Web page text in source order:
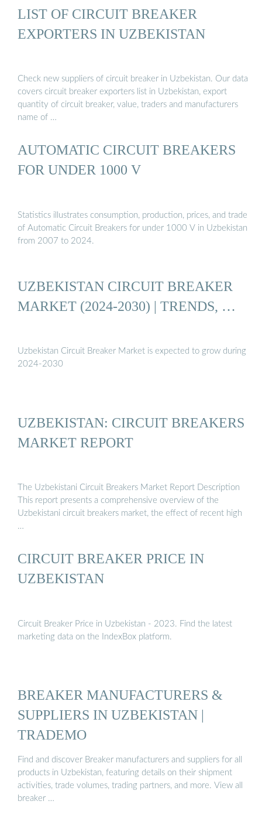
LIST OF CIRCUIT BREAKER
EXPORTERS IN UZBEKISTAN
Check new suppliers of circuit breaker in Uzbekistan. Our data
covers circuit breaker exporters list in Uzbekistan, export
quantity of circuit breaker, value, traders and manufacturers
name of …
AUTOMATIC CIRCUIT BREAKERS
FOR UNDER 1000 V
Statistics illustrates consumption, production, prices, and trade
of Automatic Circuit Breakers for under 1000 V in Uzbekistan
from 2007 to 2024.
UZBEKISTAN CIRCUIT BREAKER
MARKET (2024-2030) | TRENDS, …
Uzbekistan Circuit Breaker Market is expected to grow during
2024-2030
UZBEKISTAN: CIRCUIT BREAKERS
MARKET REPORT
The Uzbekistani Circuit Breakers Market Report Description
This report presents a comprehensive overview of the
Uzbekistani circuit breakers market, the effect of recent high
…
CIRCUIT BREAKER PRICE IN
UZBEKISTAN
Circuit Breaker Price in Uzbekistan - 2023. Find the latest
marketing data on the IndexBox platform.
BREAKER MANUFACTURERS &
SUPPLIERS IN UZBEKISTAN |
TRADEMO
Find and discover Breaker manufacturers and suppliers for all
products in Uzbekistan, featuring details on their shipment
activities, trade volumes, trading partners, and more. View all
breaker …